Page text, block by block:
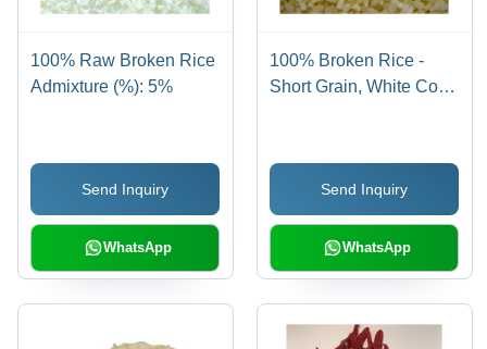
100% Raw Broken Rice
Admixture (%): 5%
Send Inquiry
WhatsApp
100% Broken Rice -
Short Grain, White Color
Shelf Life
Send Inquiry
WhatsApp